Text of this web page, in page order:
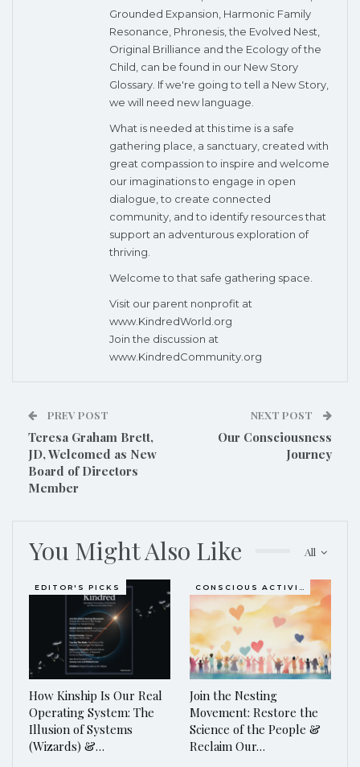
Grounded Expansion, Harmonic Family
Resonance, Phronesis, the Evolved Nest,
Original Brilliance and the Ecology of the
Child, can be found in our New Story
Glossary. If we're going to tell a New Story,
we will need new language.
What is needed at this time is a safe
gathering place, a sanctuary, created with
great compassion to inspire and welcome
our imaginations to engage in open
dialogue, to create connected
community, and to identify resources that
support an adventurous exploration of
thriving.
Welcome to that safe gathering space.
Visit our parent nonprofit at
www.KindredWorld.org
Join the discussion at
www.KindredCommunity.org
PREV POST
Teresa Graham Brett,
JD, Welcomed as New
Board of Directors
Member
NEXT POST
Our Consciousness
Journey
All
You Might Also Like
EDITOR'S PICKS
How Kinship Is Our Real
Operating System: The
Illusion of Systems
(Wizards) &…
CONSCIOUS ACTIVISM
Join the Nesting
Movement: Restore the
Science of the People &
Reclaim Our…